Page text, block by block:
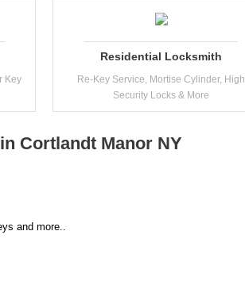
Key
Residential Locksmith
Re-Key Service, Mortise Cylinder, High
Security Locks & More
Cortlandt Manor NY
and more..